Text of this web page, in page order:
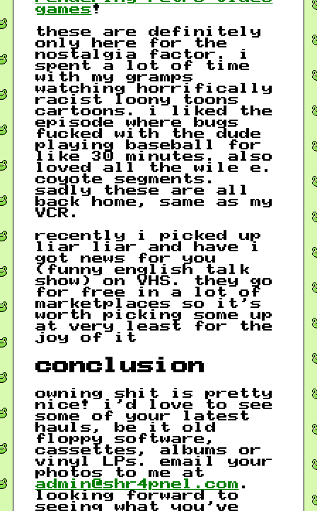
games !
these are definitely
only here for the
nostalgia factor. i
spent a lot of time
with my gramps
watching horrifically
racist loony toons
cartoons. i liked the
episode where bugs
fucked with the dude
playing baseball for
like 30 minutes. also
loved all the wile e.
coyote segments.
sadly these are all
back home, same as my
VCR.
recently i picked up
liar liar and have i
got news for you
(funny english talk
show) on VHS. they go
for free in a lot of
marketplaces so it’s
worth picking some up
at very least for the
joy of it
conclusion
owning shit is pretty
nice! i’d love to see
some of your latest
hauls, be it old
floppy software,
cassettes, albums or
vinyl LPs. email your
photos to me at
admin@shr4pnel.com .
looking forward to
seeing what you’ve